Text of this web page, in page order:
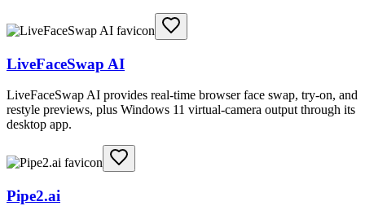
LiveFaceSwap AI
LiveFaceSwap AI provides real-time browser face swap, try-on, and
restyle previews, plus Windows 11 virtual-camera output through its
desktop app.
Pipe2.ai